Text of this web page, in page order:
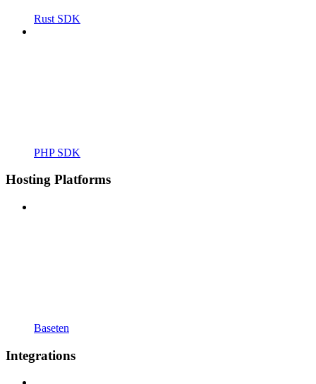
Rust SDK
PHP SDK
Hosting Platforms
Baseten
Integrations